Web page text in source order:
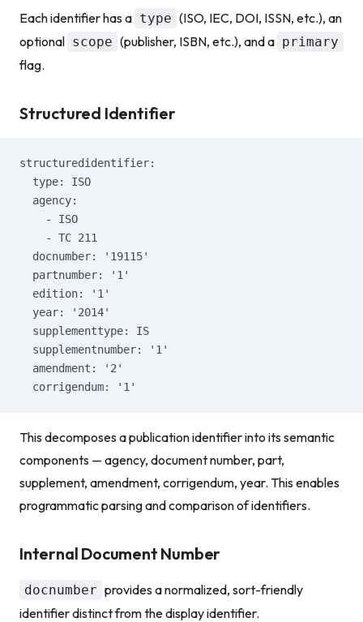
Each identifier has a type (ISO, IEC, DOI, ISSN, etc.), an
optional scope (publisher, ISBN, etc.), and a primary
flag.
Structured Identifier
structuredidentifier:
  type: ISO
  agency:
    - ISO
    - TC 211
  docnumber: '19115'
  partnumber: '1'
  edition: '1'
  year: '2014'
  supplementtype: IS
  supplementnumber: '1'
  amendment: '2'
  corrigendum: '1'
This decomposes a publication identifier into its semantic
components — agency, document number, part,
supplement, amendment, corrigendum, year. This enables
programmatic parsing and comparison of identifiers.
Internal Document Number
docnumber provides a normalized, sort-friendly
identifier distinct from the display identifier.